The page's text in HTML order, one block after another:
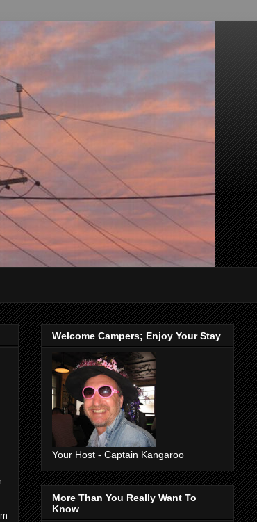
Welcome Campers; Enjoy Your Stay
Your Host - Captain Kangaroo
More Than You Really Want To
Know